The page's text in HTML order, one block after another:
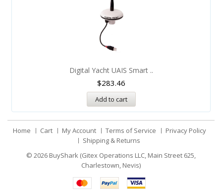
Digital Yacht UAIS Smart ..
$283.46
Add to cart
Home Cart My Account Terms of Service
Privacy Policy
Shipping & Returns
© 2026 BuyShark (Gitex Operations LLC, Main Street 625,
Charlestown, Nevis)